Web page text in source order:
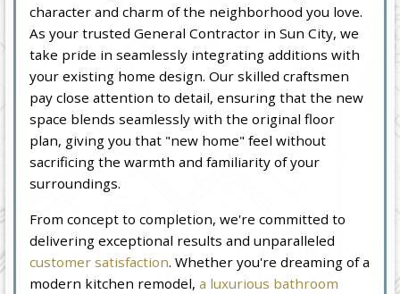
character and charm of the neighborhood you love.
As your trusted General Contractor in Sun City, we
take pride in seamlessly integrating additions with
your existing home design. Our skilled craftsmen
pay close attention to detail, ensuring that the new
space blends seamlessly with the original floor
plan, giving you that "new home" feel without
sacrificing the warmth and familiarity of your
surroundings.
From concept to completion, we're committed to
delivering exceptional results and unparalleled
customer satisfaction. Whether you're dreaming of a
modern kitchen remodel,a luxurious bathroom